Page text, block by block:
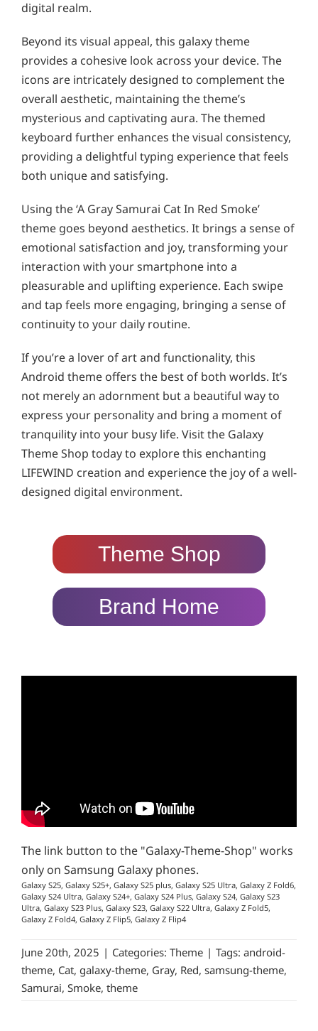
digital realm.
Beyond its visual appeal, this galaxy theme
provides a cohesive look across your device. The
icons are intricately designed to complement the
overall aesthetic, maintaining the theme’s
mysterious and captivating aura. The themed
keyboard further enhances the visual consistency,
providing a delightful typing experience that feels
both unique and satisfying.
Using the ‘A Gray Samurai Cat In Red Smoke’
theme goes beyond aesthetics. It brings a sense of
emotional satisfaction and joy, transforming your
interaction with your smartphone into a
pleasurable and uplifting experience. Each swipe
and tap feels more engaging, bringing a sense of
continuity to your daily routine.
If you’re a lover of art and functionality, this
Android theme offers the best of both worlds. It’s
not merely an adornment but a beautiful way to
express your personality and bring a moment of
tranquility into your busy life. Visit the Galaxy
Theme Shop today to explore this enchanting
LIFEWIND creation and experience the joy of a well-
designed digital environment.
Theme Shop
Brand Home
The link button to the "Galaxy-Theme-Shop" works
only on Samsung Galaxy phones.
Galaxy S25, Galaxy S25+, Galaxy S25 plus, Galaxy S25 Ultra, Galaxy Z Fold6,
Galaxy S24 Ultra, Galaxy S24+, Galaxy S24 Plus, Galaxy S24, Galaxy S23
Ultra, Galaxy S23 Plus, Galaxy S23, Galaxy S22 Ultra, Galaxy Z Fold5,
Galaxy Z Fold4, Galaxy Z Flip5, Galaxy Z Flip4
June 20th, 2025 | Categories: Theme | Tags: android-
theme, Cat, galaxy-theme, Gray, Red, samsung-theme,
Samurai, Smoke, theme